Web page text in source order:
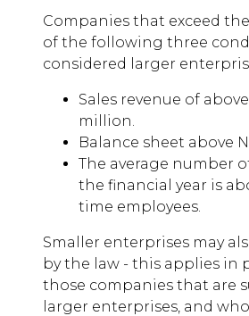
Companies that exceed
of the following three
considered larger
Sales revenue of
million.
Balance sheet above
The average number
the financial year is
time employees.
Smaller enterprises may
by the law - this applies in
those companies that are
larger enterprises, and